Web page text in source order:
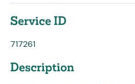
Service ID
717261
Description